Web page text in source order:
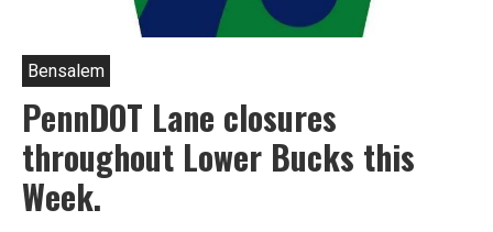
Bensalem
PennDOT Lane closures
throughout Lower Bucks this
Week.